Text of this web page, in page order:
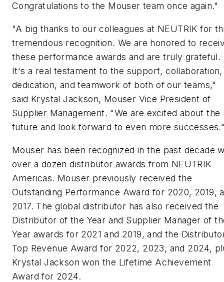
Congratulations to the Mouser team once again."
"A big thanks to our colleagues at NEUTRIK for
tremendous recognition. We are honored to
these performance awards and are truly grateful.
It's a real testament to the support, collaboration,
dedication, and teamwork of both of our teams,"
said Krystal Jackson, Mouser Vice President of
Supplier Management. "We are excited about the
future and look forward to even more
Mouser has been recognized in the past decade
over a dozen distributor awards from NEUTRIK
Americas. Mouser previously received the
Outstanding Performance Award for 2020, 2019,
2017. The global distributor has also received the
Distributor of the Year and Supplier Manager of
Year awards for 2021 and 2019, and the
Top Revenue Award for 2022, 2023, and 2024,
Krystal Jackson won the Lifetime Achievement
Award for 2024.